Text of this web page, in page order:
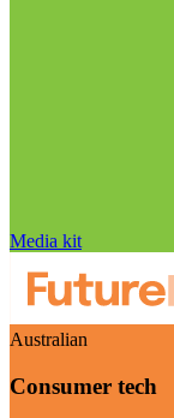
Media kit
Australian
Consumer tech